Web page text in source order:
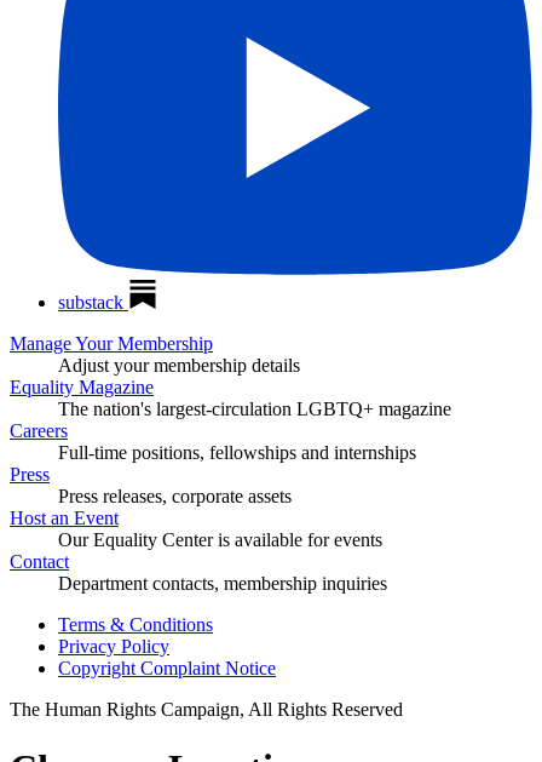
substack
Manage Your Membership
Adjust your membership details
Equality Magazine
The nation's largest-circulation LGBTQ+ magazine
Careers
Full-time positions, fellowships and internships
Press
Press releases, corporate assets
Host an Event
Our Equality Center is available for events
Contact
Department contacts, membership inquiries
Terms & Conditions
Privacy Policy
Copyright Complaint Notice
The Human Rights Campaign, All Rights Reserved